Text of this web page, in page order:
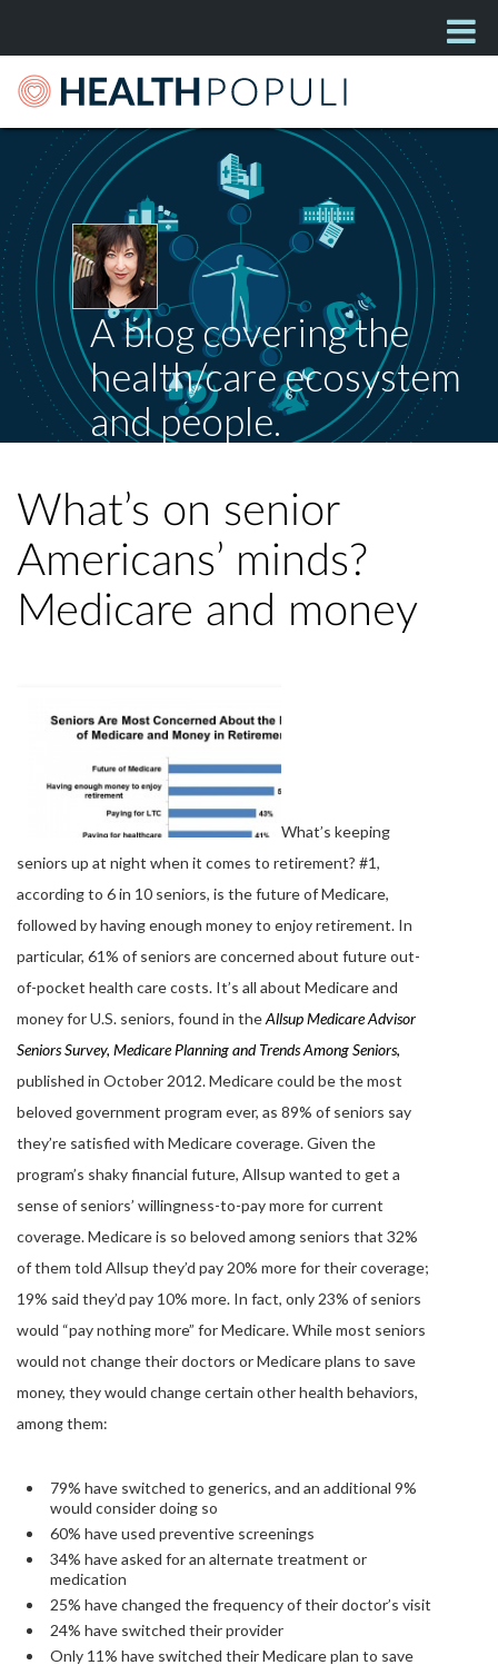
A blog covering the
health/care ecosystem
and people.
What’s on senior
Americans’ minds?
Medicare and money
What’s keeping
seniors up at night when it comes to retirement? #1,
according to 6 in 10 seniors, is the future of Medicare,
followed by having enough money to enjoy retirement. In
particular, 61% of seniors are concerned about future out-
of-pocket health care costs. It’s all about Medicare and
money for U.S. seniors, found in theAllsup Medicare Advisor
Seniors Survey, Medicare Planning and Trends Among Seniors,
published in October 2012. Medicare could be the most
beloved government program ever, as 89% of seniors say
they’re satisfied with Medicare coverage. Given the
program’s shaky financial future, Allsup wanted to get a
sense of seniors’ willingness-to-pay more for current
coverage. Medicare is so beloved among seniors that 32%
of them told Allsup they’d pay 20% more for their coverage;
19% said they’d pay 10% more. In fact, only 23% of seniors
would “pay nothing more” for Medicare. While most seniors
would not change their doctors or Medicare plans to save
money, they would change certain other health behaviors,
among them:
79% have switched to generics, and an additional 9%
would consider doing so
60% have used preventive screenings
34% have asked for an alternate treatment or
medication
25% have changed the frequency of their doctor’s visit
24% have switched their provider
Only 11% have switched their Medicare plan to save